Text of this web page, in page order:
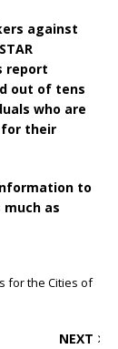
against
report
out of tens
who are
for their
to
as
for the Cities of
NEXT